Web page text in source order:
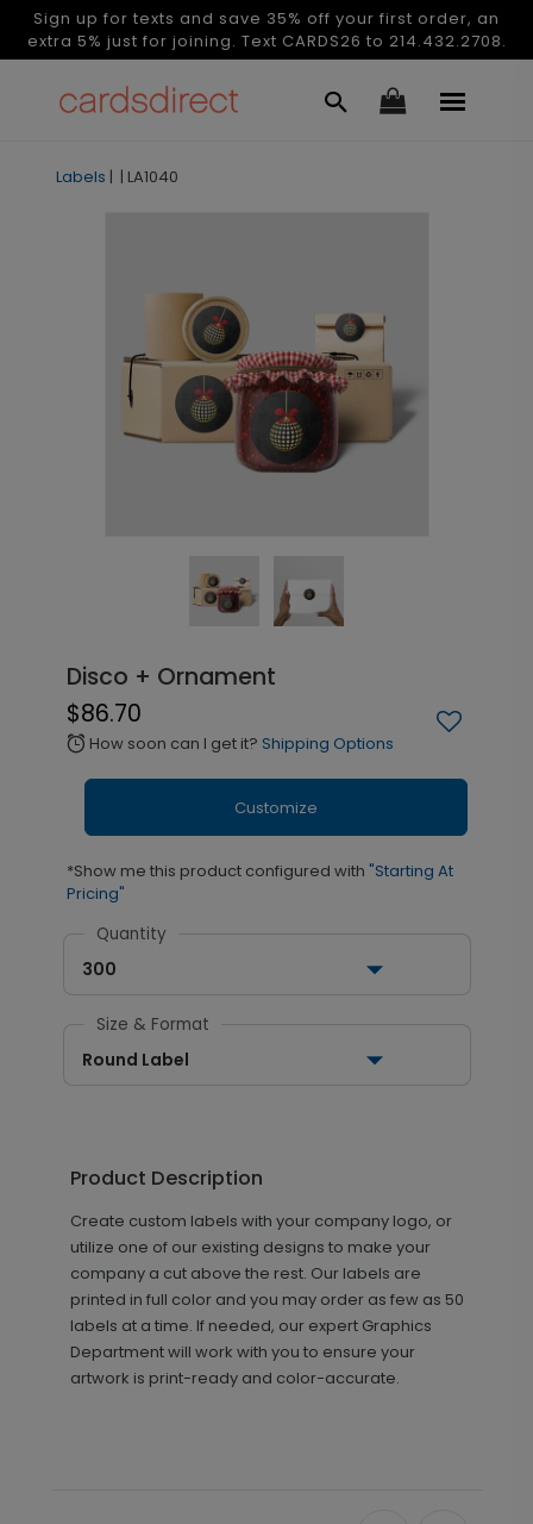
Sign up for texts and save 35% off your first order, an
extra 5% just for joining. Text CARDS26 to 214.432.2708.
Labels | | LA1040
Disco + Ornament
$86.70
alarm How soon can I get it? Shipping Options
Customize
*Show me this product configured with "Starting At
Pricing"
Quantity
300
Size & Format
Round Label
Product Description
Create custom labels with your company logo, or
utilize one of our existing designs to make your
company a cut above the rest. Our labels are
printed in full color and you may order as few as 50
labels at a time. If needed, our expert Graphics
Department will work with you to ensure your
artwork is print-ready and color-accurate.